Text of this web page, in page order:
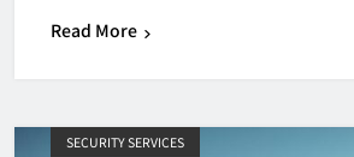
Read More
SECURITY SERVICES